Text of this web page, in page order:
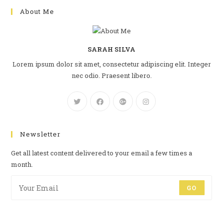
About Me
SARAH SILVA
Lorem ipsum dolor sit amet, consectetur adipiscing elit. Integer
nec odio. Praesent libero.
Newsletter
Get all latest content delivered to your email a few times a
month.
GO